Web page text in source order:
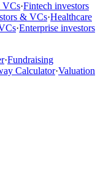
VCs·Fintech investors
& VCs·Healthcare
·Enterprise investors
·Fundraising
Calculator·Valuation